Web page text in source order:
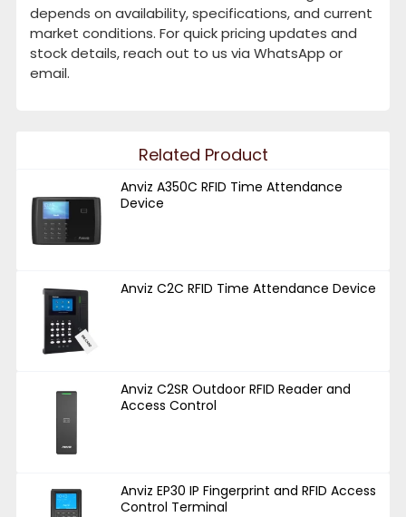
depends on availability, specifications, and current
market conditions. For quick pricing updates and
stock details, reach out to us via WhatsApp or
email.
Related Product
Anviz A350C RFID Time Attendance
Device
Anviz C2C RFID Time Attendance Device
Anviz C2SR Outdoor RFID Reader and
Access Control
Anviz EP30 IP Fingerprint and RFID Access
Control Terminal